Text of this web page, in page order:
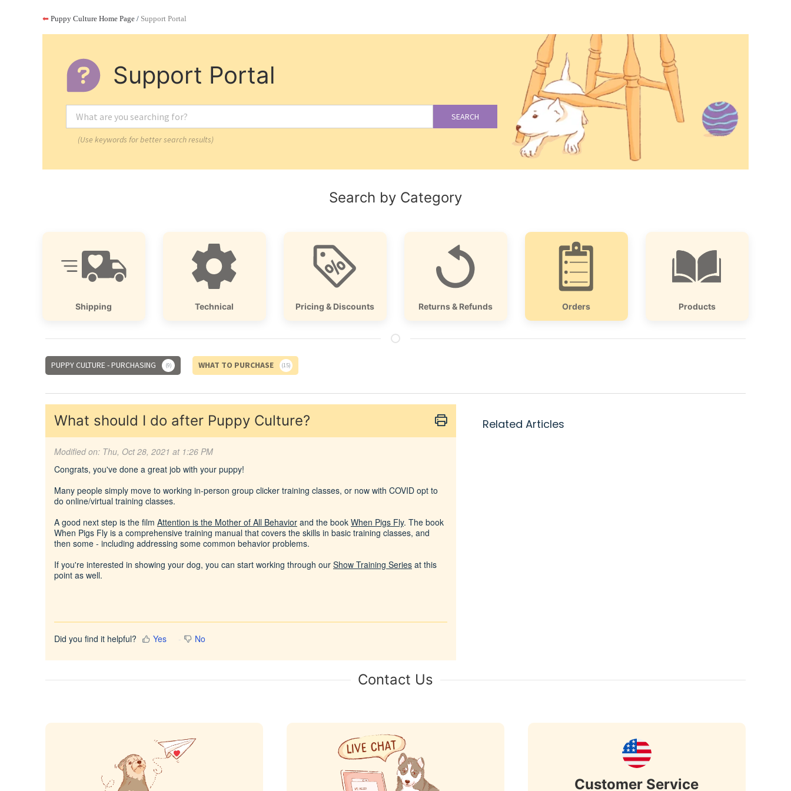
⬅ Puppy Culture Home Page / Support Portal
Support Portal
(Use keywords for better search results)
SEARCH
Search by Category
Shipping Technical Pricing & Discounts Returns & Refunds Orders Products
PUPPY CULTURE - PURCHASING 9 WHAT TO PURCHASE 15
What should I do after Puppy Culture?
Modified on: Thu, Oct 28, 2021 at 1:26 PM
Congrats, you've done a great job with your puppy!
Many people simply move to working in-person group clicker training classes, or now with COVID opt to
do online/virtual training classes.
A good next step is the film Attention is the Mother of All Behavior and the book When Pigs Fly. The book
When Pigs Fly is a comprehensive training manual that covers the skills in basic training classes, and
then some - including addressing some common behavior problems.
If you're interested in showing your dog, you can start working through our Show Training Series at this
point as well.
Did you find it helpful? Yes No
Related Articles
Contact Us
Customer Service